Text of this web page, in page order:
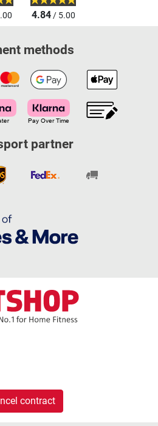
4.84/ 5.00
methods
partner
contract